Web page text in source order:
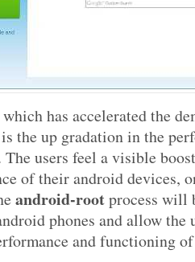
has accelerated the
the up gradation in the
users feel a visible
of their android devices,
android-rootprocess will
phones and allow the
and functioning